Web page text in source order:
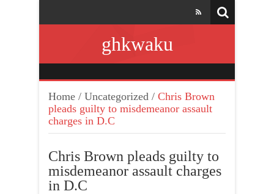
ghkwaku
Home / Uncategorized / Chris Brown
pleads guilty to misdemeanor assault
charges in D.C
Chris Brown pleads guilty to
misdemeanor assault charges
in D.C